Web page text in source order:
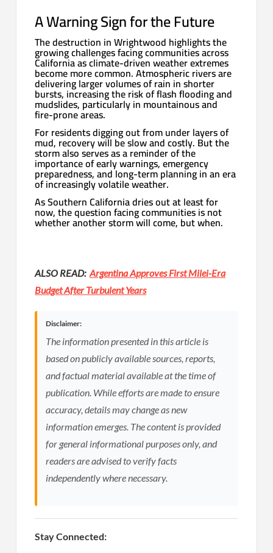
A Warning Sign for the Future
The destruction in Wrightwood highlights the
growing challenges facing communities across
California as climate-driven weather extremes
become more common. Atmospheric rivers are
delivering larger volumes of rain in shorter
bursts, increasing the risk of flash flooding and
mudslides, particularly in mountainous and
fire-prone areas.
For residents digging out from under layers of
mud, recovery will be slow and costly. But the
storm also serves as a reminder of the
importance of early warnings, emergency
preparedness, and long-term planning in an era
of increasingly volatile weather.
As Southern California dries out at least for
now, the question facing communities is not
whether another storm will come, but when.
ALSO READ:Argentina Approves First Milei-Era
Budget After Turbulent Years
Disclaimer:
The information presented in this article is
based on publicly available sources, reports,
and factual material available at the time of
publication. While efforts are made to ensure
accuracy, details may change as new
information emerges. The content is provided
for general informational purposes only, and
readers are advised to verify facts
independently where necessary.
Stay Connected: